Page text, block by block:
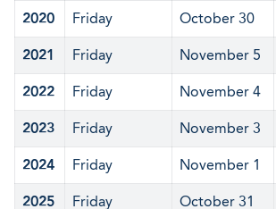
2020 Friday October 30
2021 Friday November 5
2022 Friday November 4
2023 Friday November 3
2024 Friday November 1
2025 Friday October 31